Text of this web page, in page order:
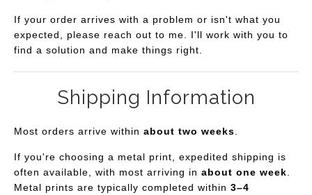
If your order arrives with a problem or isn't what you
expected, please reach out to me. I'll work with you to
find a solution and make things right.
Shipping Information
Most orders arrive within about two weeks
If you're choosing a metal print, expedited shipping is
often available, with most arriving in about one week
Metal prints are typically completed within 3–4